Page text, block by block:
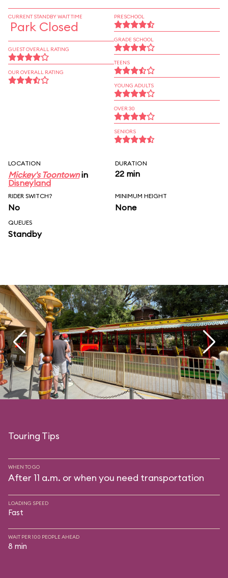
CURRENT STANDBY WAIT TIME
Park Closed
GUEST OVERALL RATING
OUR OVERALL RATING
PRESCHOOL
GRADE SCHOOL
TEENS
YOUNG ADULTS
OVER 30
SENIORS
LOCATION
Mickey's Toontownin
Disneyland
DURATION
22 min
RIDER SWITCH?
No
MINIMUM HEIGHT
None
QUEUES
Standby
Touring Tips
WHEN TO GO
After 11 a.m. or when you need transportation
LOADING SPEED
Fast
WAIT PER 100 PEOPLE AHEAD
8 min